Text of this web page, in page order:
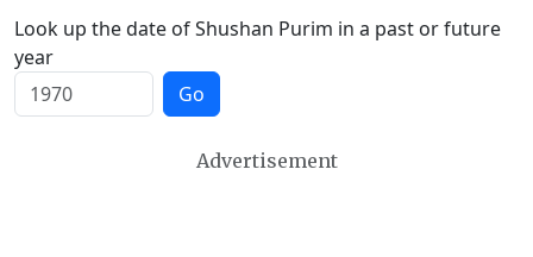
Look up the date of Shushan Purim in a past or future
year
Go
Advertisement